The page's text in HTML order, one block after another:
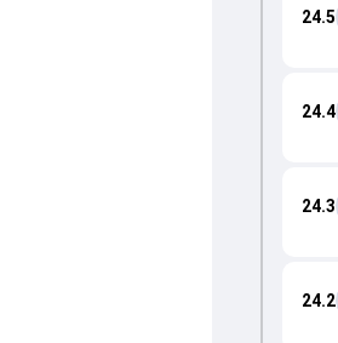
24.2
24.3
24.4
24.5